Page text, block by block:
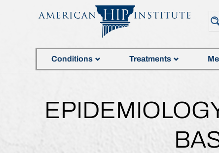
Conditions Treatments